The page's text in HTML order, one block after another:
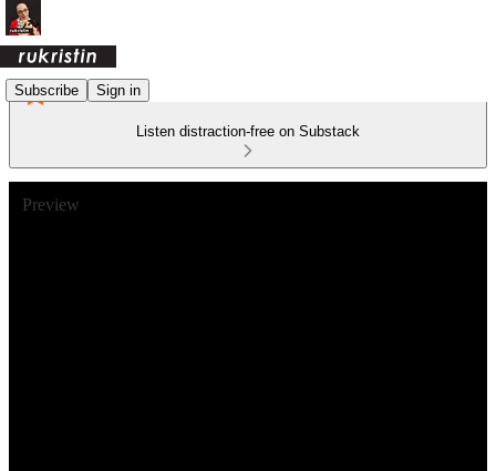
Subscribe Sign in
Listen distraction-free on Substack
Preview